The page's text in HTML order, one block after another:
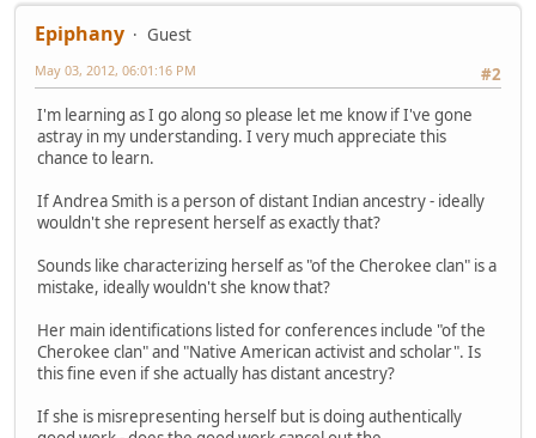
Epiphany
Guest
#2
May 03, 2012, 06:01:16 PM
I'm learning as I go along so please let me know if I've gone
astray in my understanding. I very much appreciate this
chance to learn.
If Andrea Smith is a person of distant Indian ancestry - ideally
wouldn't she represent herself as exactly that?
Sounds like characterizing herself as "of the Cherokee clan" is a
mistake, ideally wouldn't she know that?
Her main identifications listed for conferences include "of the
Cherokee clan" and "Native American activist and scholar". Is
this fine even if she actually has distant ancestry?
If she is misrepresenting herself but is doing authentically